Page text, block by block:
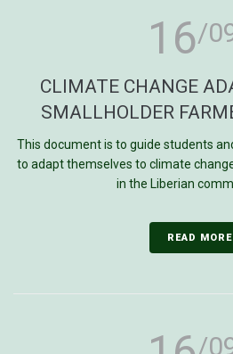
16/
CLIMATE CHANGE
SMALLHOLDER
This document is to guide students
to adapt themselves to climate
in the Liberian
READ MORE
/